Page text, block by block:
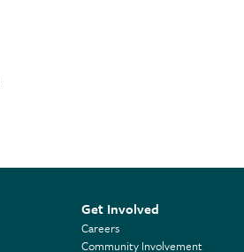
Get Involved
Careers
Community Involvement